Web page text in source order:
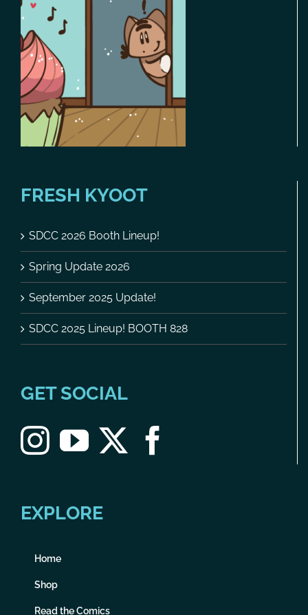
FRESH KYOOT
SDCC 2026 Booth Lineup!
Spring Update 2026
September 2025 Update!
SDCC 2025 Lineup! BOOTH 828
GET SOCIAL
EXPLORE
Home
Shop
Read the Comics